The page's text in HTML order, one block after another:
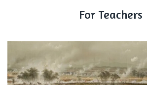
For Teachers